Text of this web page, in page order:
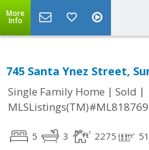
More
Info
745 Santa Ynez Street,
Single Family Home | Sold |
5 3 2275